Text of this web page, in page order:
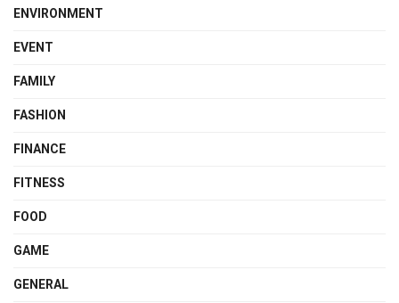
ENVIRONMENT
EVENT
FAMILY
FASHION
FINANCE
FITNESS
FOOD
GAME
GENERAL